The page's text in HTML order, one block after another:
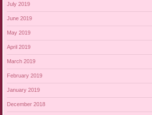
July 2019
June 2019
May 2019
April 2019
March 2019
February 2019
January 2019
December 2018